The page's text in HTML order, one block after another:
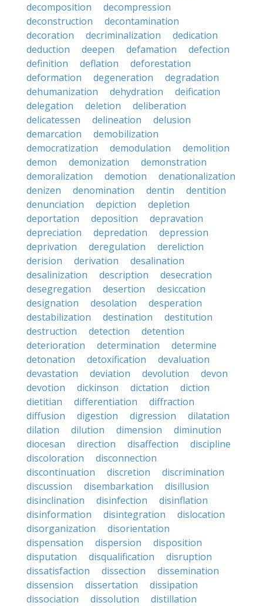
decomposition
decompression
deconstruction
decontamination
decoration
decriminalization
dedication
deduction
deepen defamation
defection
definition
deflation
deforestation
deformation
degeneration
degradation
dehumanization
dehydration
deification
delegation
deletion
deliberation
delicatessen
delineation
delusion
demarcation
demobilization
democratization
demodulation
demolition
demon
demonization
demonstration
demoralization
demotion
denationalization
denizen
denomination dentin
dentition
denunciation
depiction
depletion
deportation
deposition
depravation
depreciation
depredation
depression
deprivation
deregulation
dereliction
derision
derivation
desalination
desalinization
description
desecration
desegregation
desertion
desiccation
designation
desolation
desperation
destabilization
destination
destitution
destruction
detection
detention
deterioration
determination
determine
detonation
detoxification
devaluation
devastation
deviation devolution
devon
devotion
dickinson dictation
diction
dietitian
differentiation
diffraction
diffusion
digestion digression
dilatation
dilation
dilution dimension
diminution
diocesan
direction disaffection
discipline
discoloration
disconnection
discontinuation
discretion
discrimination
discussion
disembarkation
disillusion
disinclination
disinfection
disinflation
disinformation
disintegration
dislocation
disorganization
disorientation
dispensation
dispersion
disposition
disputation
disqualification
disruption
dissatisfaction
dissection
dissemination
dissension
dissertation
dissipation
dissociation
dissolution
distillation